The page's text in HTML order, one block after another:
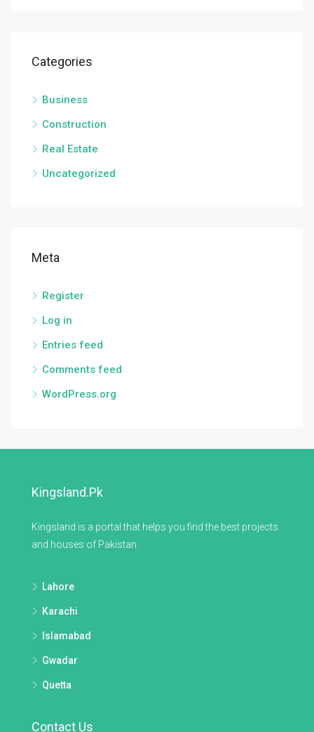
Categories
Business
Construction
Real Estate
Uncategorized
Meta
Register
Log in
Entries feed
Comments feed
WordPress.org
Kingsland.pk
Kingsland is a portal that helps you find the best projects
and houses of Pakistan.
Lahore
Karachi
Islamabad
Gwadar
Quetta
Contact Us